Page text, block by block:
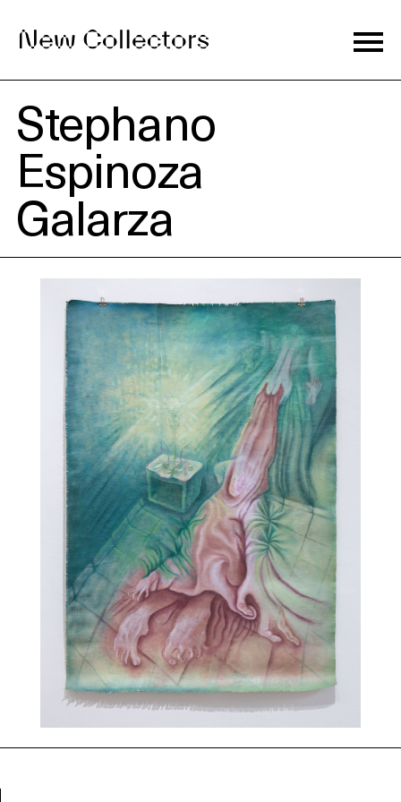
Journal
Exhibitions
Artists
Events
About
Contact
Stephano
Espinoza
Galarza